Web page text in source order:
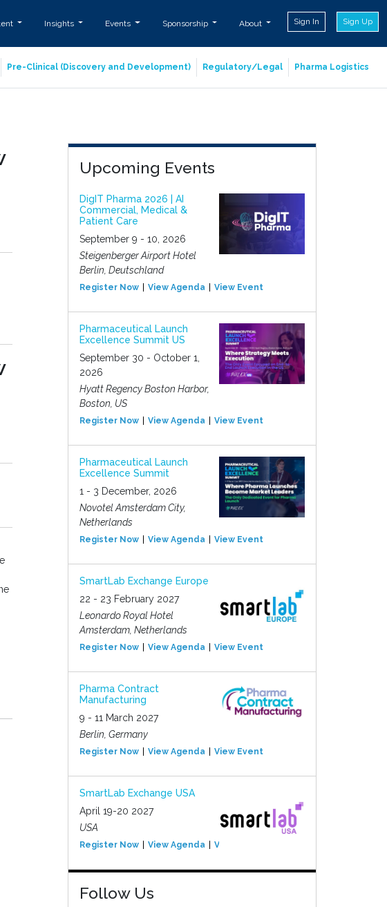
Insights Events Sponsorship About Sign In Sign Up
Pre-Clinical (Discovery and Development) Regulatory/Legal Pharma Logistics
Upcoming Events
DigIT Pharma 2026 | AI
Commercial, Medical &
Patient Care
September 9 - 10, 2026
Steigenberger Airport Hotel
Berlin, Deutschland
Register Now View Agenda View Event
Pharmaceutical Launch
Excellence Summit US
September 30 - October 1,
2026
Hyatt Regency Boston Harbor,
Boston, US
Register Now View Agenda View Event
Pharmaceutical Launch
Excellence Summit
1 - 3 December, 2026
Novotel Amsterdam City,
Netherlands
Register Now View Agenda View Event
SmartLab Exchange Europe
22 - 23 February 2027
Leonardo Royal Hotel
Amsterdam, Netherlands
Register Now View Agenda View Event
Pharma Contract
Manufacturing
9 - 11 March 2027
Berlin, Germany
Register Now View Agenda View Event
SmartLab Exchange USA
April 19-20 2027
USA
Register Now View Agenda View Event
Follow Us